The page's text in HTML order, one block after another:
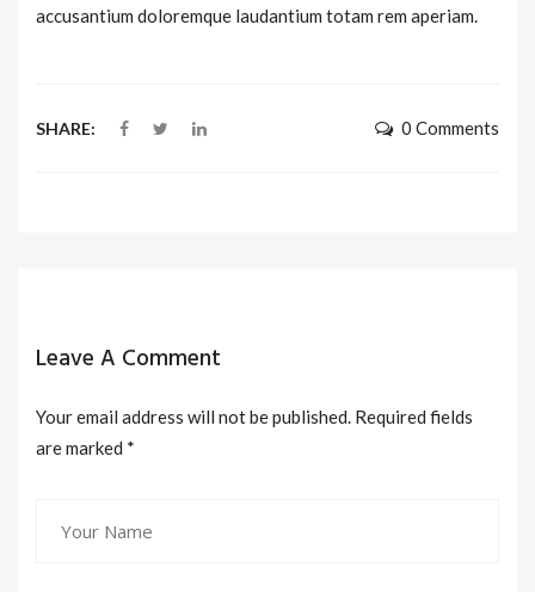
accusantium doloremque laudantium totam rem aperiam.
SHARE: 0 Comments
Leave A Comment
Your email address will not be published. Required fields
are marked *